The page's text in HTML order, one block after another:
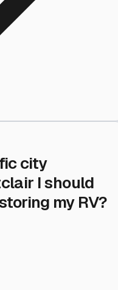
city
I should
my RV?